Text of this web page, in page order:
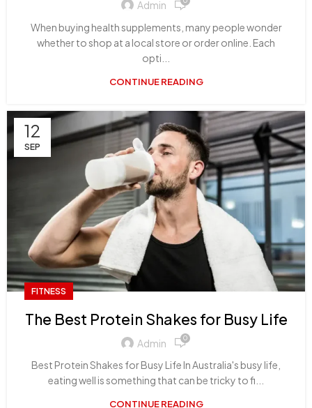
Admin
When buying health supplements, many people wonder
whether to shop at a local store or order online. Each
opti...
CONTINUE READING
12
SEP
FITNESS
The Best Protein Shakes for Busy Life
Admin 0
Best Protein Shakes for Busy Life In Australia's busy life,
eating well is something that can be tricky to fi...
CONTINUE READING